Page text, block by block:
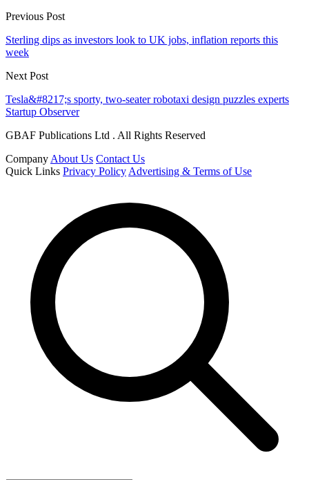
Previous Post
Sterling dips as investors look to UK jobs, inflation reports this
week
Next Post
Tesla&#8217;s sporty, two-seater robotaxi design puzzles experts
Startup Observer
GBAF Publications Ltd . All Rights Reserved
Company About Us Contact Us
Quick Links Privacy Policy Advertising & Terms of Use